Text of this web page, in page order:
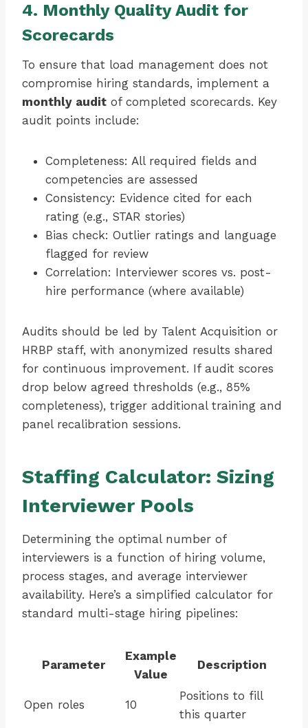
4. Monthly Quality Audit for
Scorecards
To ensure that load management does not
compromise hiring standards, implement a
monthly audit of completed scorecards. Key
audit points include:
Completeness: All required fields and
competencies are assessed
Consistency: Evidence cited for each
rating (e.g., STAR stories)
Bias check: Outlier ratings and language
flagged for review
Correlation: Interviewer scores vs. post-
hire performance (where available)
Audits should be led by Talent Acquisition or
HRBP staff, with anonymized results shared
for continuous improvement. If audit scores
drop below agreed thresholds (e.g., 85%
completeness), trigger additional training and
panel recalibration sessions.
Staffing Calculator: Sizing
Interviewer Pools
Determining the optimal number of
interviewers is a function of hiring volume,
process stages, and average interviewer
availability. Here’s a simplified calculator for
standard multi-stage hiring pipelines:
Parameter
Example
Value
Description
Open roles 10
Positions to fill
this quarter